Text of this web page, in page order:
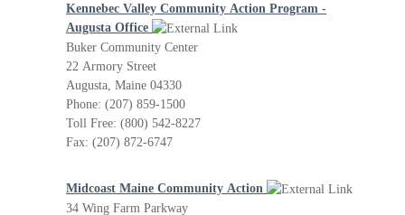
Kennebec Valley Community Action Program -
Augusta Office
Buker Community Center
22 Armory Street
Augusta, Maine 04330
Phone: (207) 859-1500
Toll Free: (800) 542-8227
Fax: (207) 872-6747
Midcoast Maine Community Action
34 Wing Farm Parkway